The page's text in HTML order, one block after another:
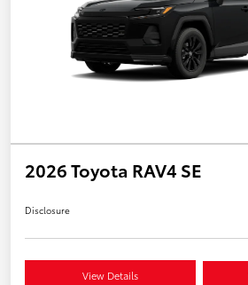
2026 Toyota RAV4 SE
Disclosure
View Details